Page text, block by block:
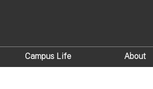
Campus Life About